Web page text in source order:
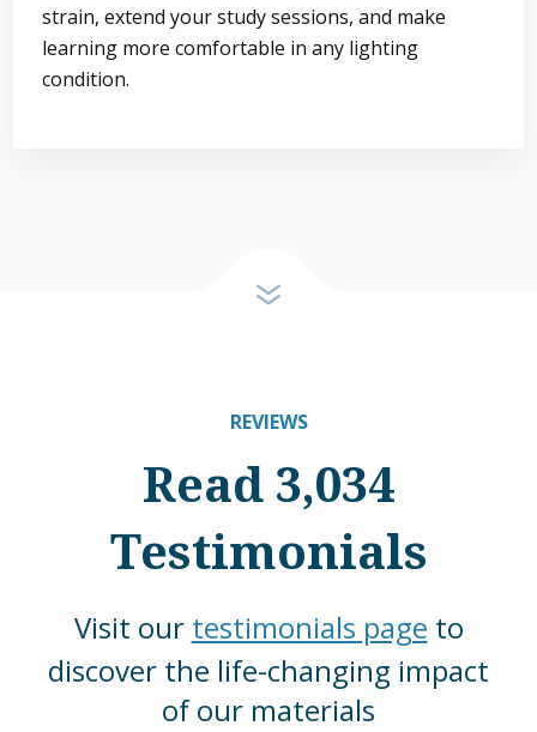
strain, extend your study sessions, and make
learning more comfortable in any lighting
condition.
REVIEWS
Read 3,034
Testimonials
Visit our testimonials page to
discover the life-changing impact
of our materials